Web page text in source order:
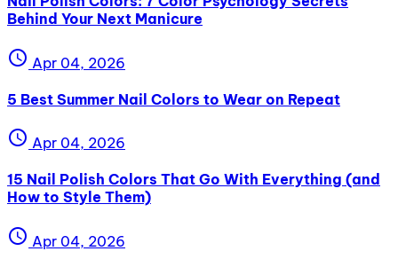
Behind Your Next Manicure
schedule Apr 04, 2026
5 Best Summer Nail Colors to Wear on Repeat
schedule Apr 04, 2026
15 Nail Polish Colors That Go With Everything (and
How to Style Them)
schedule Apr 04, 2026